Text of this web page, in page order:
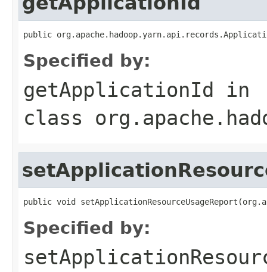
public
Specified by:
getApplicationId in
class
public void
Specified by: